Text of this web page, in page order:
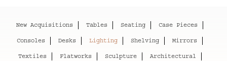
New Acquisitions Tables Seating Case Pieces
Consoles Desks Lighting Shelving Mirrors
Textiles Flatworks Sculpture Architectural